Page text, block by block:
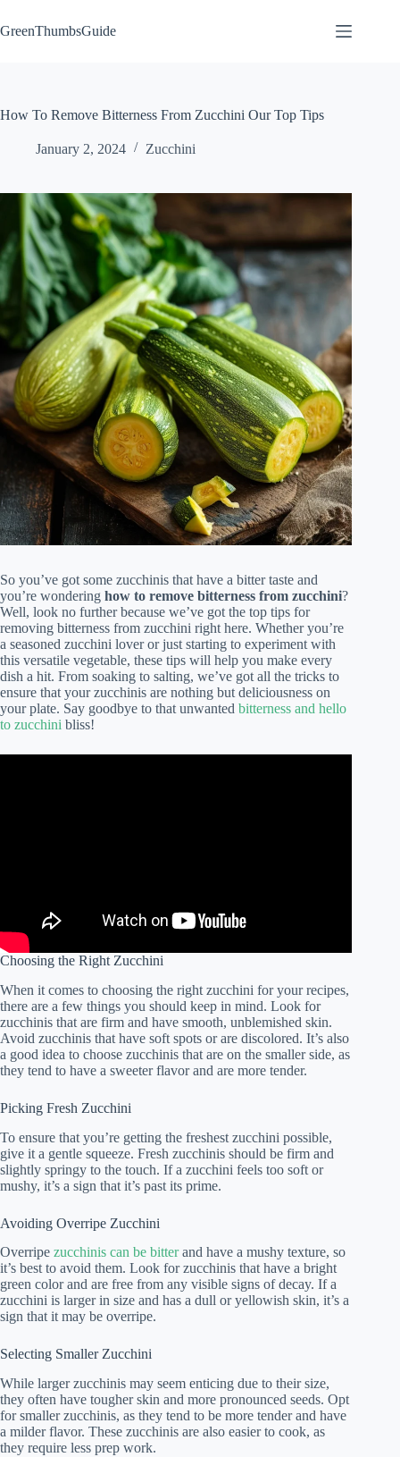
to
content
GreenThumbsGuide
How To Remove Bitterness From Zucchini Our Top Tips
January 2, 2024 Zucchini
So you’ve got some zucchinis that have a bitter taste and
you’re wondering how to remove bitterness from zucchini?
Well, look no further because we’ve got the top tips for
removing bitterness from zucchini right here. Whether you’re
a seasoned zucchini lover or just starting to experiment with
this versatile vegetable, these tips will help you make every
dish a hit. From soaking to salting, we’ve got all the tricks to
ensure that your zucchinis are nothing but deliciousness on
your plate. Say goodbye to that unwanted bitterness and hello
to zucchini bliss!
Choosing the Right Zucchini
When it comes to choosing the right zucchini for your recipes,
there are a few things you should keep in mind. Look for
zucchinis that are firm and have smooth, unblemished skin.
Avoid zucchinis that have soft spots or are discolored. It’s also
a good idea to choose zucchinis that are on the smaller side, as
they tend to have a sweeter flavor and are more tender.
Picking Fresh Zucchini
To ensure that you’re getting the freshest zucchini possible,
give it a gentle squeeze. Fresh zucchinis should be firm and
slightly springy to the touch. If a zucchini feels too soft or
mushy, it’s a sign that it’s past its prime.
Avoiding Overripe Zucchini
Overripe zucchinis can be bitterand have a mushy texture, so
it’s best to avoid them. Look for zucchinis that have a bright
green color and are free from any visible signs of decay. If a
zucchini is larger in size and has a dull or yellowish skin, it’s a
sign that it may be overripe.
Selecting Smaller Zucchini
While larger zucchinis may seem enticing due to their size,
they often have tougher skin and more pronounced seeds. Opt
for smaller zucchinis, as they tend to be more tender and have
a milder flavor. These zucchinis are also easier to cook, as
they require less prep work.